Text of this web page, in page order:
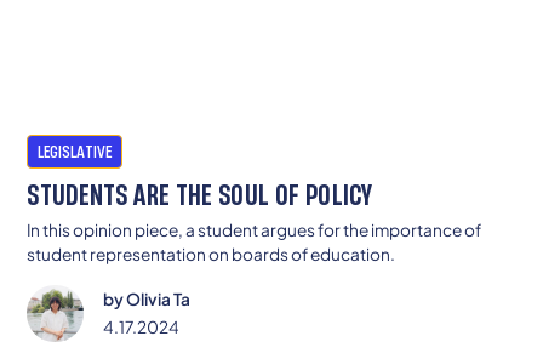
LEGISLATIVE
STUDENTS ARE THE SOUL OF POLICY
In this opinion piece, a student argues for the importance of
student representation on boards of education.
byOlivia Ta
4.17.2024